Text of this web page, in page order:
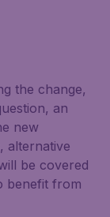
the change,
an
new
alternative
be covered
benefit from